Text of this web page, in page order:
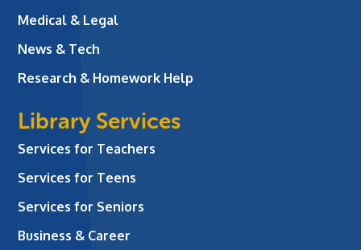
Medical & Legal
News & Tech
Research & Homework Help
Library Services
Services for Teachers
Services for Teens
Services for Seniors
Business & Career